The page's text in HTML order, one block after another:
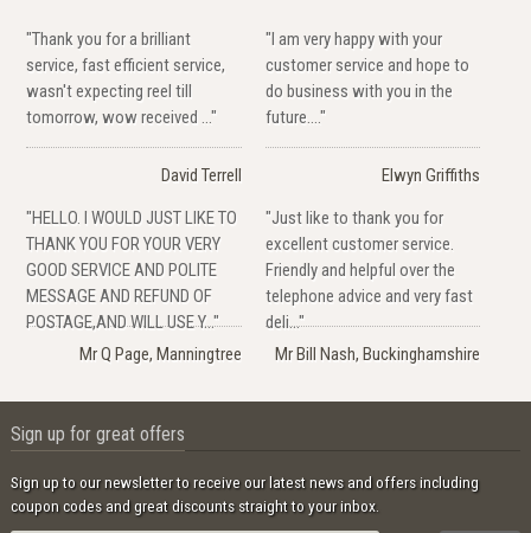
"Thank you for a brilliant
service, fast efficient service,
wasn't expecting reel till
tomorrow, wow received ..."
David Terrell
"I am very happy with your
customer service and hope to
do business with you in the
future...."
Elwyn Griffiths
"HELLO. I WOULD JUST LIKE TO
THANK YOU FOR YOUR VERY
GOOD SERVICE AND POLITE
MESSAGE AND REFUND OF
POSTAGE,AND WILL USE Y..."
Mr Q Page, Manningtree
"Just like to thank you for
excellent customer service.
Friendly and helpful over the
telephone advice and very fast
deli..."
Mr Bill Nash, Buckinghamshire
Sign up for great offers
Sign up to our newsletter to receive our latest news and offers including
coupon codes and great discounts straight to your inbox.